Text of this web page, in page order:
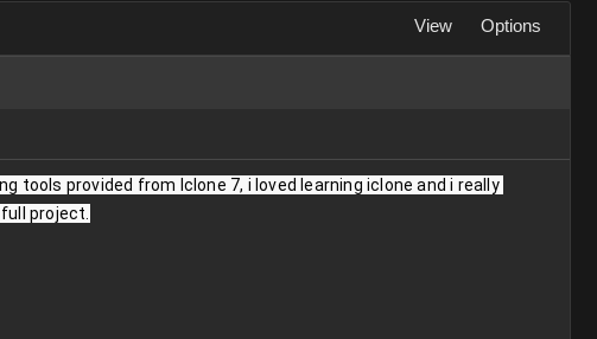
View Options
provided from Iclone 7, i loved learning iclone and i really
project.